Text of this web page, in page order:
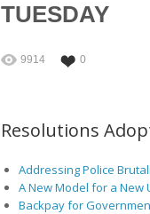
TUESDAY
9914 0
Resolutions
Addressing Police
A New Model for a New
Backpay for